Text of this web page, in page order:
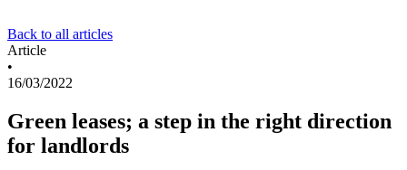
Back to all articles
Article
•
16/03/2022
Green leases; a step in the right direction
for landlords